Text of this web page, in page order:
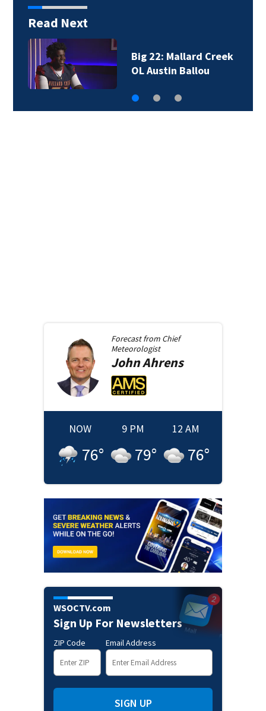
Read Next
Cyberattack disrupts
operations at NC…
Forecast from Chief
Meteorologist
JohnAhrens
NOW
76°
9 PM
79°
12 AM
76°
WSOCTV.com
Sign Up For Newsletters
ZIP Code Email Address
SIGN UP